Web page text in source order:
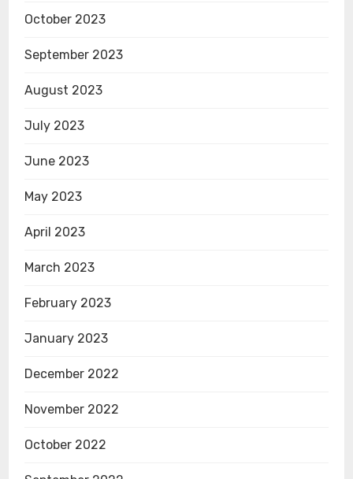
October 2023
September 2023
August 2023
July 2023
June 2023
May 2023
April 2023
March 2023
February 2023
January 2023
December 2022
November 2022
October 2022